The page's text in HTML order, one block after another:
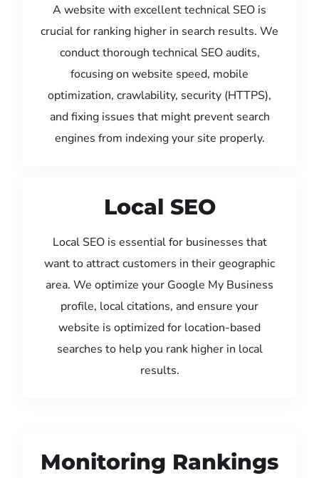
A website with excellent technical SEO is
crucial for ranking higher in search results. We
conduct thorough technical SEO audits,
focusing on website speed, mobile
optimization, crawlability, security (HTTPS),
and fixing issues that might prevent search
engines from indexing your site properly.
Local SEO
Local SEO is essential for businesses that
want to attract customers in their geographic
area. We optimize your Google My Business
profile, local citations, and ensure your
website is optimized for location-based
searches to help you rank higher in local
results.
Monitoring Rankings